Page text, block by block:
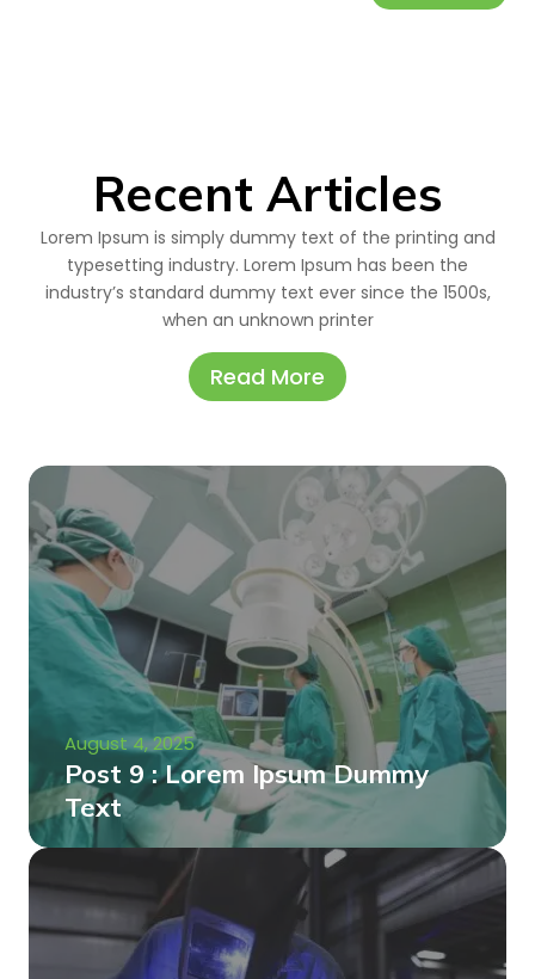
Recent Articles
Lorem Ipsum is simply dummy text of the printing and
typesetting industry. Lorem Ipsum has been the
industry’s standard dummy text ever since the 1500s,
when an unknown printer
Read More
August 4, 2025
Post 9 : Lorem Ipsum Dummy
Text